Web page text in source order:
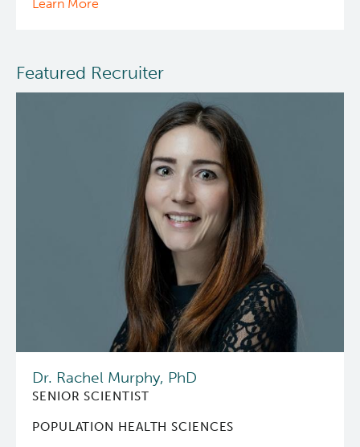
Learn More
Featured Recruiter
Dr. Rachel Murphy, PhD
SENIOR SCIENTIST
POPULATION HEALTH SCIENCES